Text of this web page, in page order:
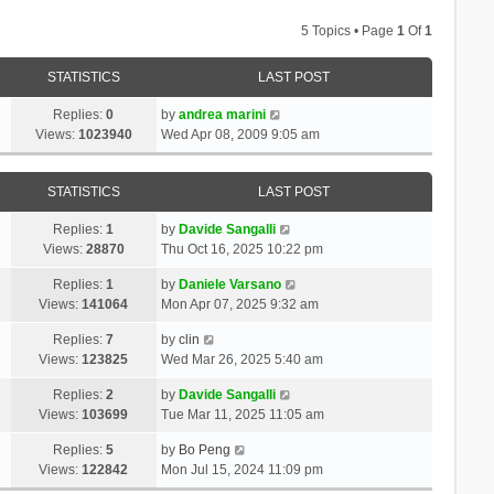
5 Topics • Page1 Of1
STATISTICS LAST POST
Replies:0
Views: 1023940
by andrea marini
Wed Apr 08, 2009 9:05 am
STATISTICS LAST POST
Replies:1
Views: 28870
by Davide Sangalli
Thu Oct 16, 2025 10:22 pm
Replies:1
Views:141064
by Daniele Varsano
Mon Apr 07, 2025 9:32 am
Replies:7
Views:123825
by clin
Wed Mar 26, 2025 5:40 am
Replies:2
Views:103699
by Davide Sangalli
Tue Mar 11, 2025 11:05 am
Replies:5
Views:122842
by Bo Peng
Mon Jul 15, 2024 11:09 pm